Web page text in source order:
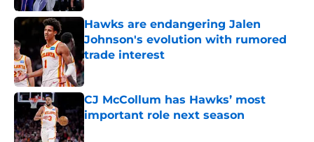
Hawks are endangering Jalen
Johnson's evolution with rumored
trade interest
Published by on Invalid Date
CJ McCollum has Hawks’ most
important role next season
Published by on Invalid Date